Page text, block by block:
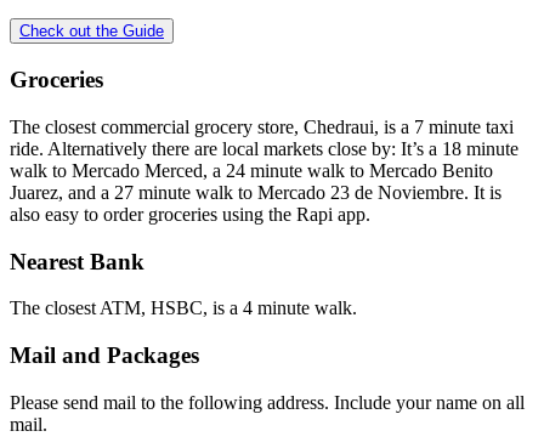
Check out the Guide
Groceries
The closest commercial grocery store, Chedraui, is a 7 minute taxi
ride. Alternatively there are local markets close by: It’s a 18 minute
walk to Mercado Merced, a 24 minute walk to Mercado Benito
Juarez, and a 27 minute walk to Mercado 23 de Noviembre. It is
also easy to order groceries using the Rapi app.
Nearest Bank
The closest ATM, HSBC, is a 4 minute walk.
Mail and Packages
Please send mail to the following address. Include your name on all
mail.